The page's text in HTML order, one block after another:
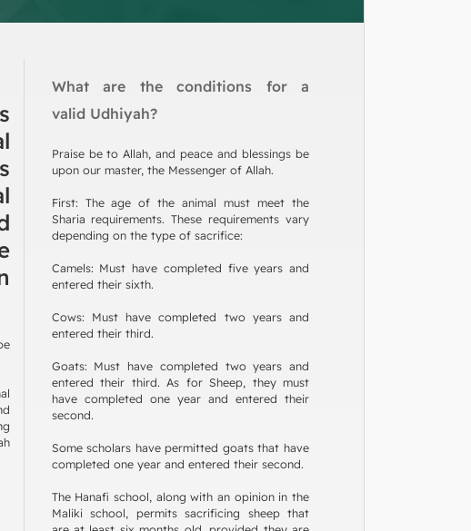
What are the conditions for a
valid Udhiyah?
Praise be to Allah, and peace and blessings be
upon our master, the Messenger of Allah.
First: The age of the animal must meet the
Sharia requirements. These requirements vary
depending on the type of sacrifice:
Camels: Must have completed five years and
entered their sixth.
Cows: Must have completed two years and
entered their third.
Goats: Must have completed two years and
entered their third. As for Sheep, they must
have completed one year and entered their
second.
Some scholars have permitted goats that have
completed one year and entered their second.
The Hanafi school, along with an opinion in the
Maliki school, permits sacrificing sheep that